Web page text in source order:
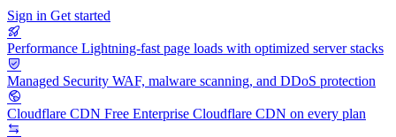
Sign in Get started
Performance Lightning-fast page loads with optimized server stacks
Managed Security WAF, malware scanning, and DDoS protection
Cloudflare CDN Free Enterprise Cloudflare CDN on every plan